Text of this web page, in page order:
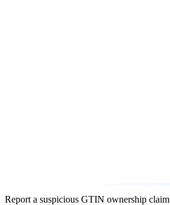
Report a suspicious GTIN ownership claim